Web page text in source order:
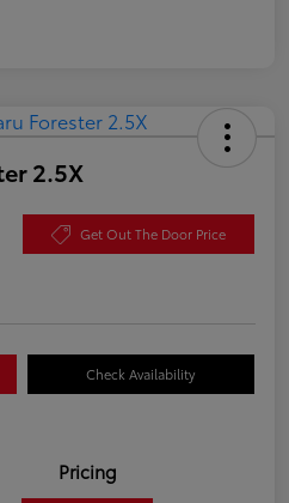
2.5X
Get Out The Door Price
Check Availability
Pricing